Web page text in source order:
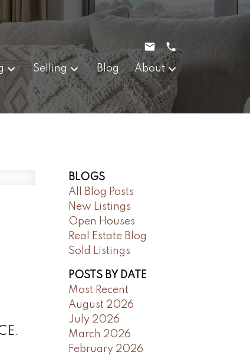
Selling Blog About
BLOGS
All Blog Posts
New Listings
Open Houses
Real Estate Blog
Sold Listings
POSTS BY DATE
Most Recent
August 2026
July 2026
March 2026
February 2026